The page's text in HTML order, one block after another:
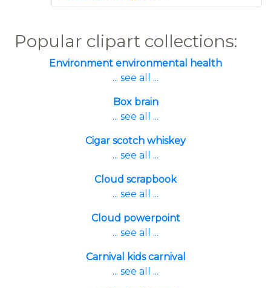
Popular clipart collections:
Environment environmental health
... see all ...
Box brain
... see all ...
Cigar scotch whiskey
... see all ...
Cloud scrapbook
... see all ...
Cloud powerpoint
... see all ...
Carnival kids carnival
... see all ...